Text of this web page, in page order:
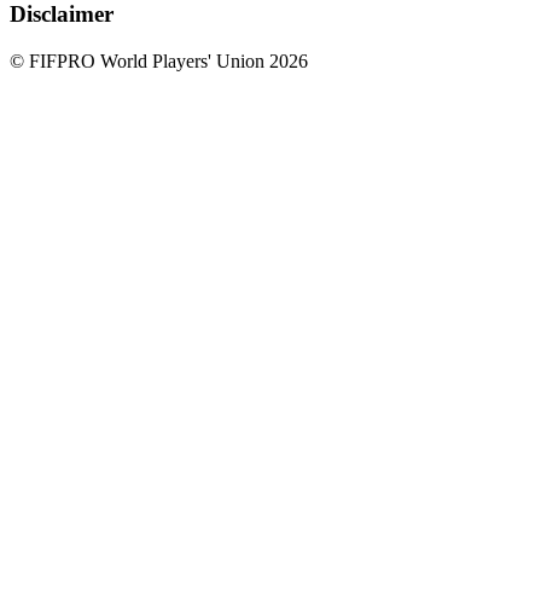
Disclaimer
© FIFPRO World Players' Union 2026